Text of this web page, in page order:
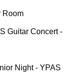
Room
Guitar Concert -
Night - YPAS